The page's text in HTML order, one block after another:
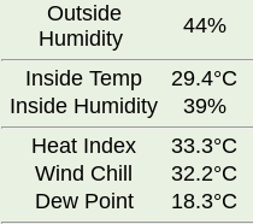
Outside
Humidity
44%
Inside Temp 29.4°C
Inside Humidity
39%
Heat Index
33.3°C
Wind Chill
32.2°C
Dew Point
18.3°C